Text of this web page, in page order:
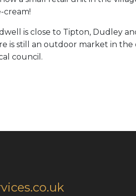
cream!
is close to Tipton, Dudley
is still an outdoor market in
council.